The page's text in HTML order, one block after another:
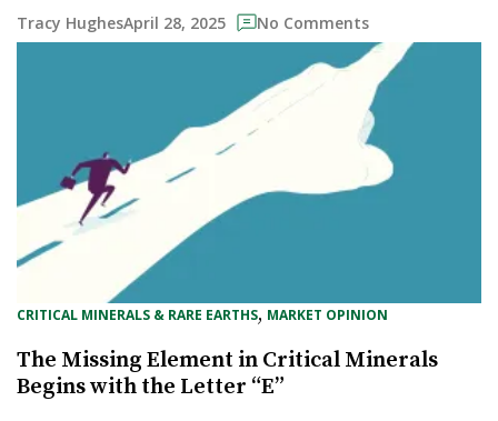
Tracy HughesApril 28, 2025 No Comments
CRITICAL MINERALS & RARE EARTHS, MARKET OPINION
The Missing Element in Critical Minerals
Begins with the Letter “E”